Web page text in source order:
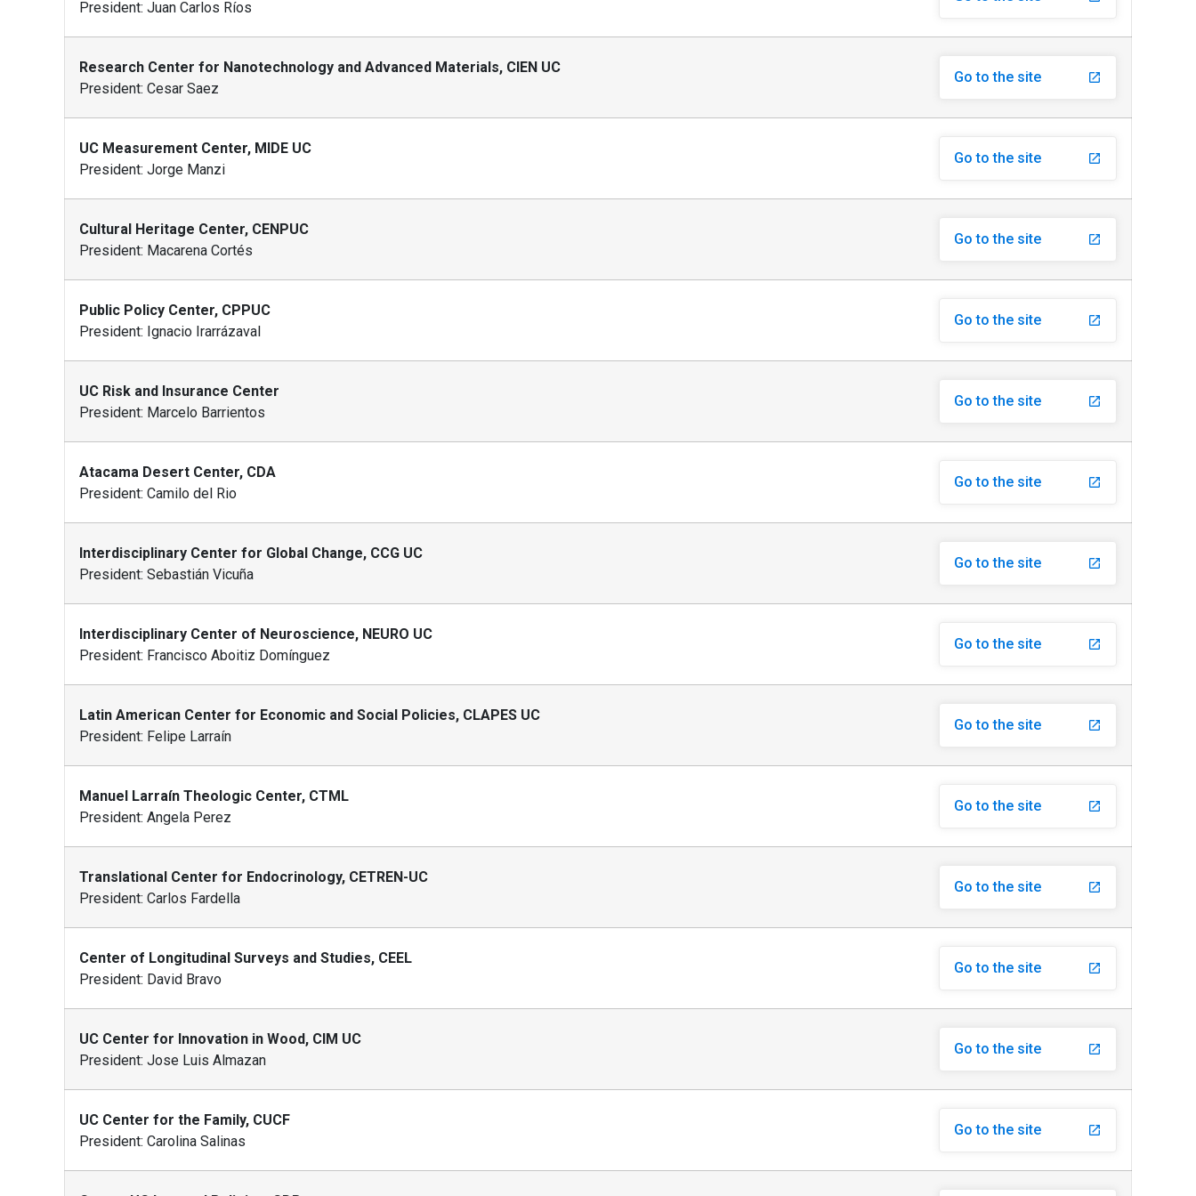
President: Juan Carlos Ríos
Research Center for Nanotechnology and Advanced Materials, CIEN UC
President: Cesar Saez
Go to the site launch
UC Measurement Center, MIDE UC
President: Jorge Manzi
Go to the site launch
Cultural Heritage Center, CENPUC
President: Macarena Cortés
Go to the site launch
Public Policy Center, CPPUC
President: Ignacio Irarrázaval
Go to the site launch
UC Risk and Insurance Center
President: Marcelo Barrientos
Go to the site launch
Atacama Desert Center, CDA
President: Camilo del Rio
Go to the site launch
Interdisciplinary Center for Global Change, CCG UC
President: Sebastián Vicuña
Go to the site launch
Interdisciplinary Center of Neuroscience, NEURO UC
President: Francisco Aboitiz Domínguez
Go to the site launch
Latin American Center for Economic and Social Policies, CLAPES UC
President: Felipe Larraín
Go to the site launch
Manuel Larraín Theologic Center, CTML
President: Angela Perez
Go to the site launch
Translational Center for Endocrinology, CETREN-UC
President: Carlos Fardella
Go to the site launch
Center of Longitudinal Surveys and Studies, CEEL
President: David Bravo
Go to the site launch
UC Center for Innovation in Wood, CIM UC
President: Jose Luis Almazan
Go to the site launch
UC Center for the Family, CUCF
President: Carolina Salinas
Go to the site launch